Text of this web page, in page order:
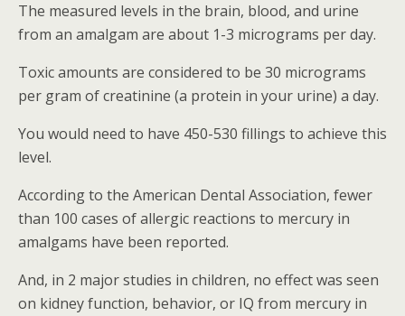
The measured levels in the brain, blood, and urine
from an amalgam are about 1-3 micrograms per day.
Toxic amounts are considered to be 30 micrograms
per gram of creatinine (a protein in your urine) a day.
You would need to have 450-530 fillings to achieve this
level.
According to the American Dental Association, fewer
than 100 cases of allergic reactions to mercury in
amalgams have been reported.
And, in 2 major studies in children, no effect was seen
on kidney function, behavior, or IQ from mercury in